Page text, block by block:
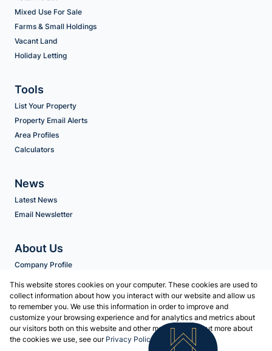
Mixed Use For Sale
Farms & Small Holdings
Vacant Land
Holiday Letting
Tools
List Your Property
Property Email Alerts
Area Profiles
Calculators
News
Latest News
Email Newsletter
About Us
Company Profile
Contact us
Associated Partners
Registered with the PPRA
This website stores cookies on your computer. These cookies are used to
collect information about how you interact with our website and allow us
to remember you. We use this information in order to improve and
customize your browsing experience and for analytics and metrics about
our visitors both on this website and other media. To find out more about
the cookies we use, see our Privacy Policy